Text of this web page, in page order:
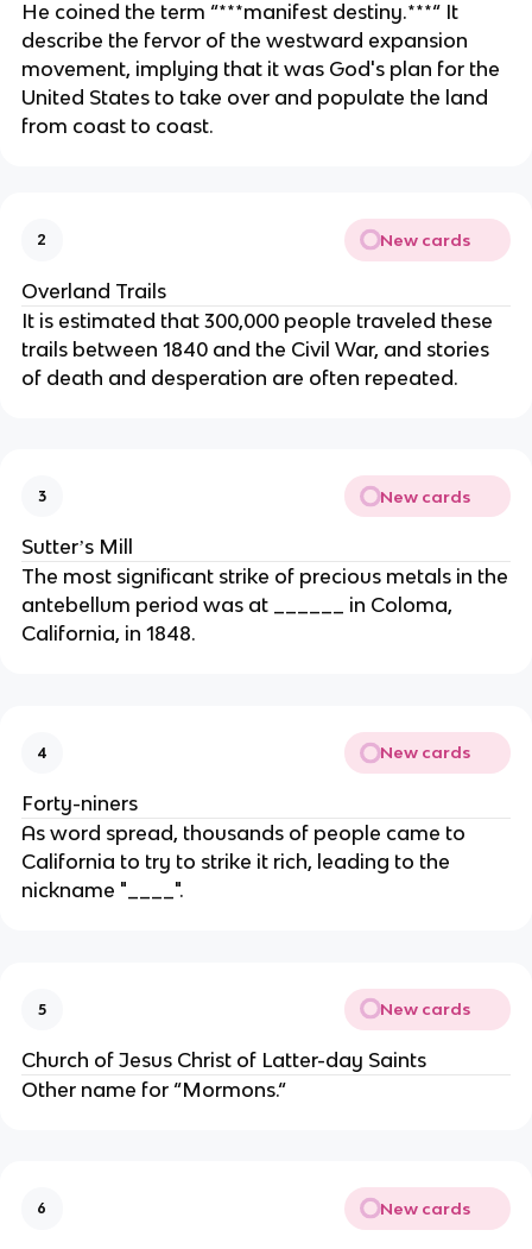
He coined the term “***manifest destiny.***“ It
describe the fervor of the westward expansion
movement, implying that it was God's plan for the
United States to take over and populate the land
from coast to coast.
2 New cards
Overland Trails
It is estimated that 300,000 people traveled these
trails between 1840 and the Civil War, and stories
of death and desperation are often repeated.
3 New cards
Sutterʼs Mill
The most significant strike of precious metals in the
antebellum period was at ______ in Coloma,
California, in 1848.
4 New cards
Forty-niners
As word spread, thousands of people came to
California to try to strike it rich, leading to the
nickname "____".
5 New cards
Church of Jesus Christ of Latter-day Saints
Other name for “Mormons.“
6 New cards